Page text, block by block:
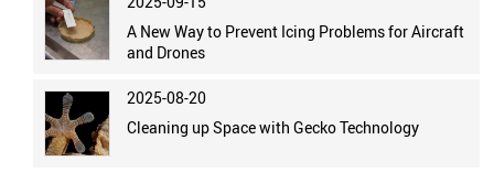
A New Way to Prevent Icing Problems for Aircraft
and Drones
2025-08-20
Cleaning up Space with Gecko Technology